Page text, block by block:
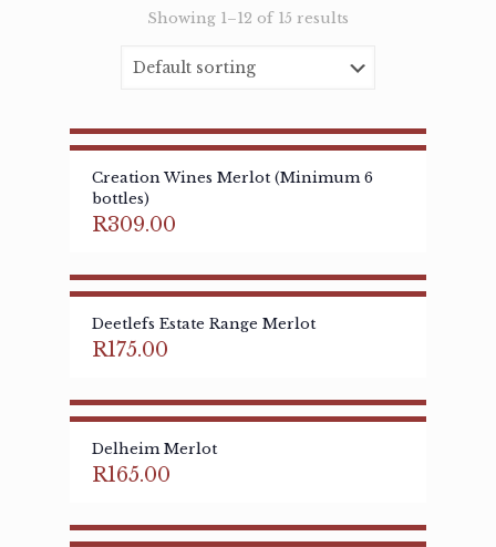
Showing 1–12 of 15 results
Creation Wines Merlot (Minimum 6
bottles)
R309.00
Deetlefs Estate Range Merlot
R175.00
Delheim Merlot
R165.00